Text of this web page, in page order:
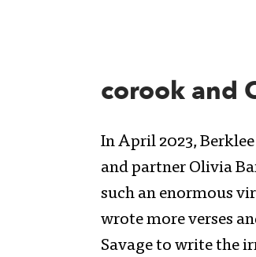
corook and
In April 2023,
and partner Olivia
such an enormous
wrote more verses
Savage to write the